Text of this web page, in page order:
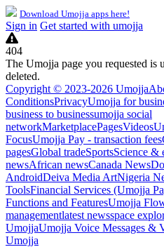
Download Umojja apps here!
Sign in Get started with umojja
404
The Umojja page you requested is
deleted.
Copyright © 2023-2026 Umojja
ConditionsPrivacyUmojja for
business to businessumojja social
networkMarketplacePagesVideos
FocusUmojja Pay - transaction fees
pagesGlobal tradeSportsScience &
newsAfrican newsCanada News
AndroidDeiva Media ArtNigeria
ToolsFinancial Services (Umojja
Functions and FeaturesUmojja
managementlatest newsspace
UmojjaUmojja Voice Messages &
Umojja